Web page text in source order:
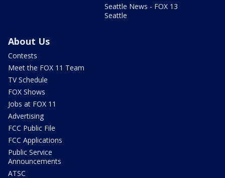
Seattle News - FOX 13
Seattle
About Us
Contests
Meet the FOX 11 Team
TV Schedule
FOX Shows
Jobs at FOX 11
Advertising
FCC Public File
FCC Applications
Public Service
Announcements
ATSC